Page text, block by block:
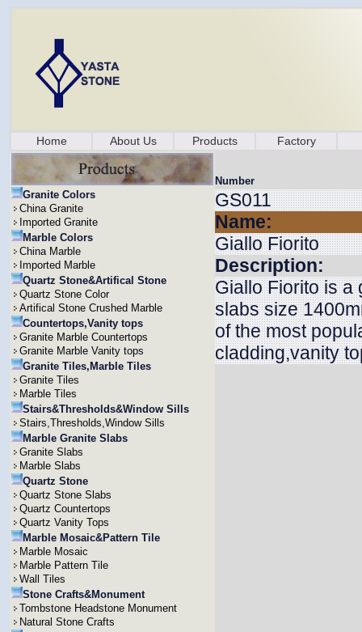
Home About Us Products Factory
Granite Colors
China Granite
Imported Granite
Marble Colors
China Marble
Imported Marble
Quartz Stone&Artifical Stone
Quartz Stone Color
Artifical Stone Crushed Marble
Countertops,Vanity tops
Granite Marble Countertops
Granite Marble Vanity tops
Granite Tiles,Marble Tiles
Granite Tiles
Marble Tiles
Stairs&Thresholds&Window Sills
Stairs,Thresholds,Window Sills
Marble Granite Slabs
Granite Slabs
Marble Slabs
Quartz Stone
Quartz Stone Slabs
Quartz Countertops
Quartz Vanity Tops
Marble Mosaic&Pattern Tile
Marble Mosaic
Marble Pattern Tile
Wall Tiles
Stone Crafts&Monument
Tombstone Headstone Monument
Natural Stone Crafts
Number
GS011
Name:
Giallo Fiorito
Description:
Giallo Fiorito is a
slabs size
of the most
cladding,vanity